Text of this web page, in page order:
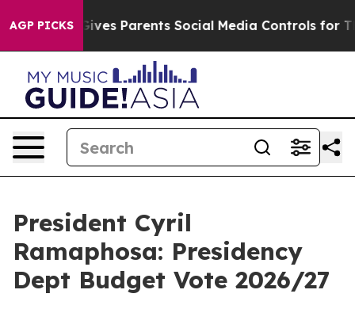
AGP PICKS
Parents Social Media Controls for Their Kids.
President Cyril
Ramaphosa: Presidency
Dept Budget Vote 2026/27